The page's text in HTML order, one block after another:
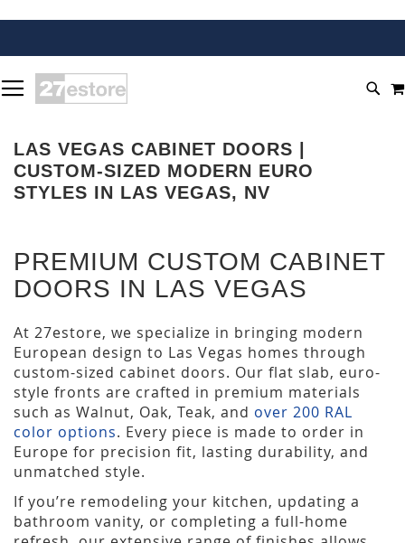
TO
CONTENT
LAS VEGAS CABINET DOORS |
CUSTOM-SIZED MODERN EURO
STYLES IN LAS VEGAS, NV
PREMIUM CUSTOM CABINET
DOORS IN LAS VEGAS
At 27estore, we specialize in bringing modern
European design to Las Vegas homes through
custom-sized cabinet doors. Our flat slab, euro-
style fronts are crafted in premium materials
such as Walnut, Oak, Teak, and over 200 RAL
color options. Every piece is made to order in
Europe for precision fit, lasting durability, and
unmatched style.
If you’re remodeling your kitchen, updating a
bathroom vanity, or completing a full-home